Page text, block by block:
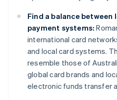
Find a balance
payment systems:
international card
and local card systems.
resemble those of
global card brands and
electronic funds transfer